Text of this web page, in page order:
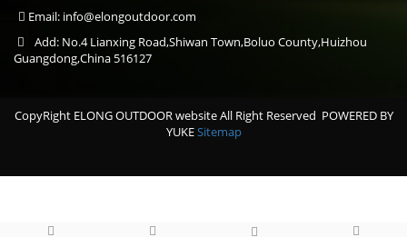
Email: info@elongoutdoor.com
Add: No.4 Lianxing Road,Shiwan Town,Boluo County,Huizhou
Guangdong,China 516127
CopyRight ELONG OUTDOOR website All Right Reserved POWERED BY
YUKESitemap